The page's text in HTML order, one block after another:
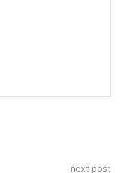
next post